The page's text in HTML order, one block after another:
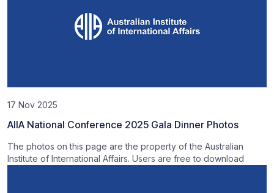
17 Nov 2025
AIIA National Conference 2025 Gala Dinner Photos
The photos on this page are the property of the Australian
Institute of International Affairs. Users are free to download